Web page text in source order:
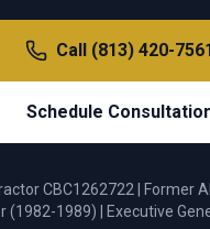
Call (813) 420-
Schedule
CBC1262722 | Former
(1982-1989) | Executive